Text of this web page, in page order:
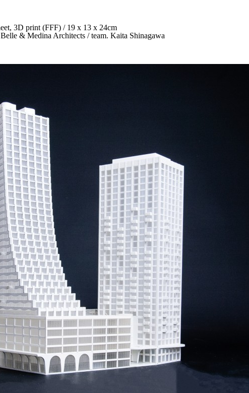
3D print (FFF) / 19 x 13 x 24cm
& Medina Architects / team. Kaita Shinagawa